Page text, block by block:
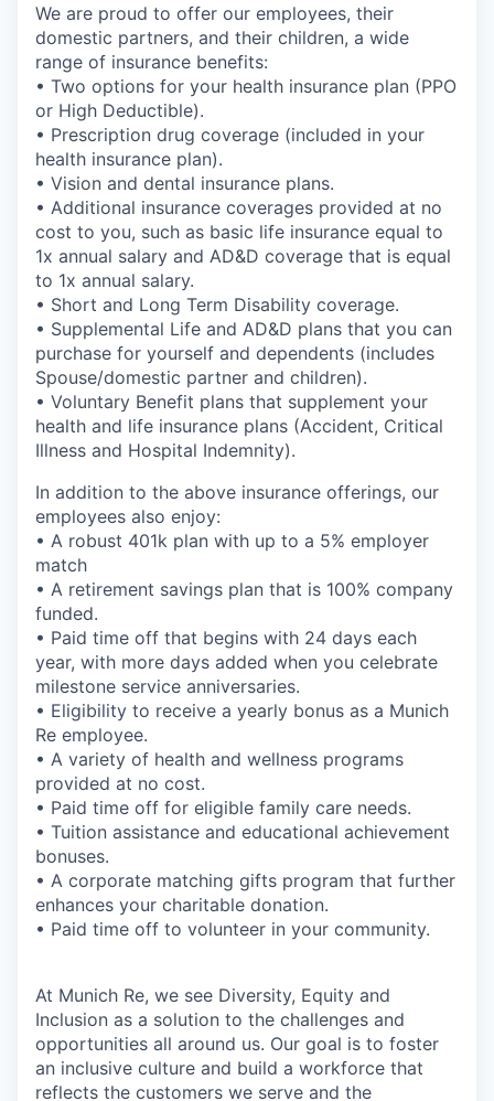
We are proud to offer our employees, their
domestic partners, and their children, a wide
range of insurance benefits:
• Two options for your health insurance plan (PPO
or High Deductible).
• Prescription drug coverage (included in your
health insurance plan).
• Vision and dental insurance plans.
• Additional insurance coverages provided at no
cost to you, such as basic life insurance equal to
1x annual salary and AD&D coverage that is equal
to 1x annual salary.
• Short and Long Term Disability coverage.
• Supplemental Life and AD&D plans that you can
purchase for yourself and dependents (includes
Spouse/domestic partner and children).
• Voluntary Benefit plans that supplement your
health and life insurance plans (Accident, Critical
Illness and Hospital Indemnity).
In addition to the above insurance offerings, our
employees also enjoy:
• A robust 401k plan with up to a 5% employer
match
• A retirement savings plan that is 100% company
funded.
• Paid time off that begins with 24 days each
year, with more days added when you celebrate
milestone service anniversaries.
• Eligibility to receive a yearly bonus as a Munich
Re employee.
• A variety of health and wellness programs
provided at no cost.
• Paid time off for eligible family care needs.
• Tuition assistance and educational achievement
bonuses.
• A corporate matching gifts program that further
enhances your charitable donation.
• Paid time off to volunteer in your community.
At Munich Re, we see Diversity, Equity and
Inclusion as a solution to the challenges and
opportunities all around us. Our goal is to foster
an inclusive culture and build a workforce that
reflects the customers we serve and the